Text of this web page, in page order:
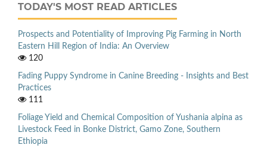
TODAY'S MOST READ ARTICLES
Prospects and Potentiality of Improving Pig Farming in North
Eastern Hill Region of India: An Overview
120
Fading Puppy Syndrome in Canine Breeding - Insights and Best
Practices
111
Foliage Yield and Chemical Composition of Yushania alpina as
Livestock Feed in Bonke District, Gamo Zone, Southern
Ethiopia